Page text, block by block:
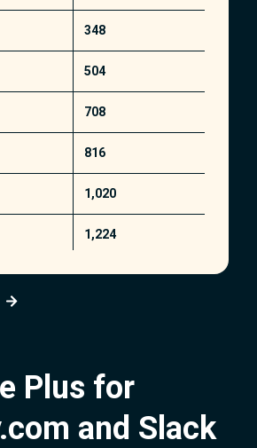
348
504
708
816
1,020
1,224
2,340
10,200
Plus for
and Slack